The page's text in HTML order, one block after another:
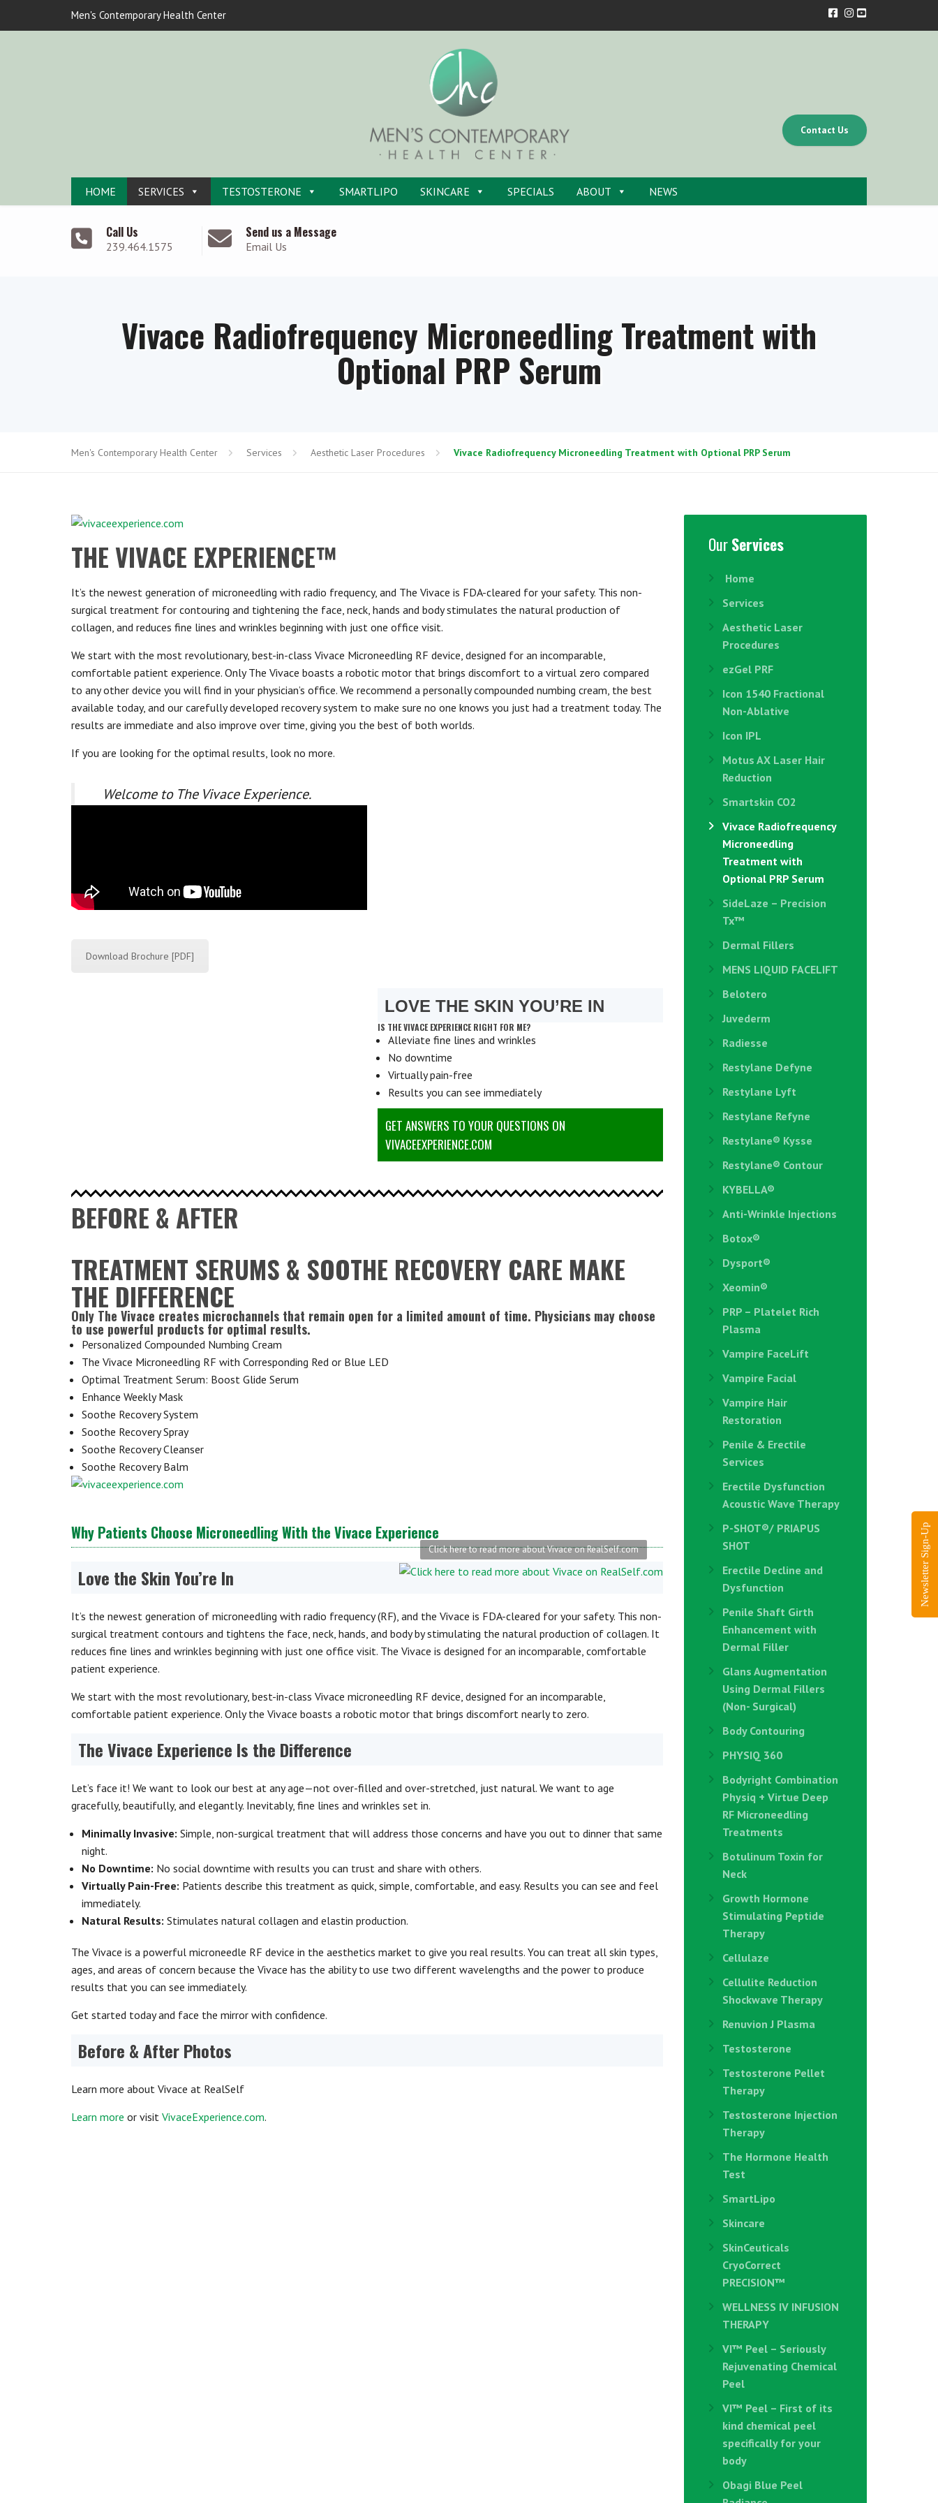
Men's Contemporary Health Center
HOME SERVICES TESTOSTERONE SMARTLIPO SKINCARE SPECIALS ABOUT NEWS
Contact Us
Call Us
239.464.1575
Send us a Message
Email Us
Vivace Radiofrequency Microneedling Treatment with
Optional PRP Serum
Men's Contemporary Health Center Services Aesthetic Laser Procedures Vivace Radiofrequency Microneedling Treatment with Optional PRP Serum
THE VIVACE EXPERIENCE™
It’s the newest generation of microneedling with radio frequency, and The Vivace is FDA-cleared for your safety. This non-
surgical treatment for contouring and tightening the face, neck, hands and body stimulates the natural production of
collagen, and reduces fine lines and wrinkles beginning with just one office visit.
We start with the most revolutionary, best-in-class Vivace Microneedling RF device, designed for an incomparable,
comfortable patient experience. Only The Vivace boasts a robotic motor that brings discomfort to a virtual zero compared
to any other device you will find in your physician’s office. We recommend a personally compounded numbing cream, the best
available today, and our carefully developed recovery system to make sure no one knows you just had a treatment today. The
results are immediate and also improve over time, giving you the best of both worlds.
If you are looking for the optimal results, look no more.
Welcome to The Vivace Experience.
Download Brochure [PDF]
LOVE THE SKIN YOU’RE IN
IS THE VIVACE EXPERIENCE RIGHT FOR ME?
Alleviate fine lines and wrinkles
No downtime
Virtually pain-free
Results you can see immediately
GET ANSWERS TO YOUR QUESTIONS ON
VIVACEEXPERIENCE.COM
BEFORE & AFTER
TREATMENT SERUMS & SOOTHE RECOVERY CARE MAKE
THE DIFFERENCE
Only The Vivace creates microchannels that remain open for a limited amount of time. Physicians may choose
to use powerful products for optimal results.
Personalized Compounded Numbing Cream
The Vivace Microneedling RF with Corresponding Red or Blue LED
Optimal Treatment Serum: Boost Glide Serum
Enhance Weekly Mask
Soothe Recovery System
Soothe Recovery Spray
Soothe Recovery Cleanser
Soothe Recovery Balm
Why Patients Choose Microneedling With the Vivace Experience
Click here to read more about Vivace on RealSelf.com
Love the Skin You’re In
It’s the newest generation of microneedling with radio frequency (RF), and the Vivace is FDA-cleared for your safety. This non-
surgical treatment contours and tightens the face, neck, hands, and body by stimulating the natural production of collagen. It
reduces fine lines and wrinkles beginning with just one office visit. The Vivace is designed for an incomparable, comfortable
patient experience.
We start with the most revolutionary, best-in-class Vivace microneedling RF device, designed for an incomparable,
comfortable patient experience. Only the Vivace boasts a robotic motor that brings discomfort nearly to zero.
The Vivace Experience Is the Difference
Let’s face it! We want to look our best at any age—not over-filled and over-stretched, just natural. We want to age
gracefully, beautifully, and elegantly. Inevitably, fine lines and wrinkles set in.
Minimally Invasive: Simple, non-surgical treatment that will address those concerns and have you out to dinner that same
night.
No Downtime: No social downtime with results you can trust and share with others.
Virtually Pain-Free: Patients describe this treatment as quick, simple, comfortable, and easy. Results you can see and feel
immediately.
Natural Results: Stimulates natural collagen and elastin production.
The Vivace is a powerful microneedle RF device in the aesthetics market to give you real results. You can treat all skin types,
ages, and areas of concern because the Vivace has the ability to use two different wavelengths and the power to produce
results that you can see immediately.
Get started today and face the mirror with confidence.
Before & After Photos
Learn more about Vivace at RealSelf
Learn more or visit VivaceExperience.com.
OurServices
Home
Services
Aesthetic Laser
Procedures
ezGel PRF
Icon 1540 Fractional
Non-Ablative
Icon IPL
Motus AX Laser Hair
Reduction
Smartskin CO2
Vivace Radiofrequency
Microneedling
Treatment with
Optional PRP Serum
SideLaze – Precision
Tx™
Dermal Fillers
MENS LIQUID FACELIFT
Belotero
Juvederm
Radiesse
Restylane Defyne
Restylane Lyft
Restylane Refyne
Restylane®️ Kysse
Restylane® Contour
KYBELLA®
Anti-Wrinkle Injections
Botox®
Dysport®
Xeomin®
PRP – Platelet Rich
Plasma
Vampire FaceLift
Vampire Facial
Vampire Hair
Restoration
Penile & Erectile
Services
Erectile Dysfunction
Acoustic Wave Therapy
P-SHOT®/ PRIAPUS
SHOT
Erectile Decline and
Dysfunction
Penile Shaft Girth
Enhancement with
Dermal Filler
Glans Augmentation
Using Dermal Fillers
(Non- Surgical)
Body Contouring
PHYSIQ 360
Bodyright Combination
Physiq + Virtue Deep
RF Microneedling
Treatments
Botulinum Toxin for
Neck
Growth Hormone
Stimulating Peptide
Therapy
Cellulaze
Cellulite Reduction
Shockwave Therapy
Renuvion J Plasma
Testosterone
Testosterone Pellet
Therapy
Testosterone Injection
Therapy
The Hormone Health
Test
SmartLipo
Skincare
SkinCeuticals
CryoCorrect
PRECISION™
WELLNESS IV INFUSION
THERAPY
VI™ Peel – Seriously
Rejuvenating Chemical
Peel
VI™ Peel – First of its
kind chemical peel
specifically for your
body
Obagi Blue Peel
Newsletter Sign-Up